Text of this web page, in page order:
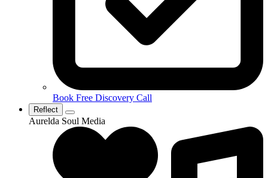
Book Free Discovery Call
Reflect
Aurelda Soul Media